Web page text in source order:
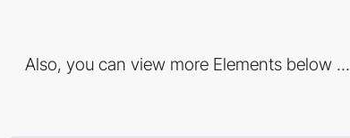
Also, you can view more Elements below ...